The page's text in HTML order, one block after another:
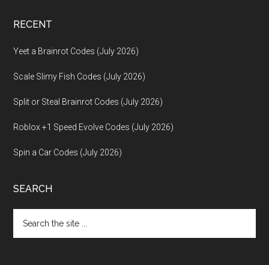
RECENT
Yeet a Brainrot Codes (July 2026)
Scale Slimy Fish Codes (July 2026)
Split or Steal Brainrot Codes (July 2026)
Roblox +1 Speed Evolve Codes (July 2026)
Spin a Car Codes (July 2026)
SEARCH
the